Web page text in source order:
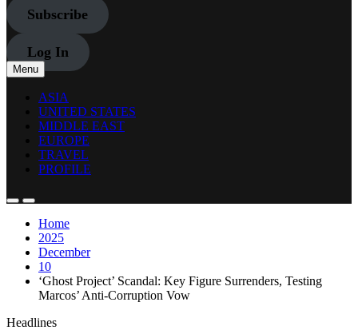
Subscribe
Log In
Menu
ASIA
UNITED STATES
MIDDLE EAST
EUROPE
TRAVEL
PROFILE
Home
2025
December
10
‘Ghost Project’ Scandal: Key Figure Surrenders, Testing
Marcos’ Anti-Corruption Vow
Headlines